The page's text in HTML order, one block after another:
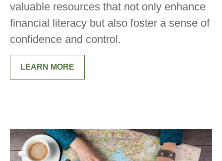
valuable resources that not only enhance
financial literacy but also foster a sense of
confidence and control.
LEARN MORE